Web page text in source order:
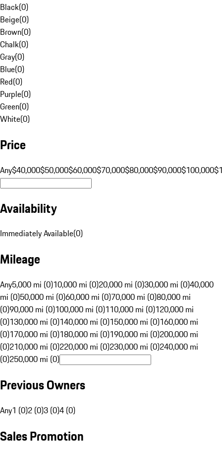
Black(0)
Beige(0)
Brown(0)
Chalk(0)
Gray(0)
Blue(0)
Red(0)
Purple(0)
Green(0)
White(0)
Price
Any$40,000$50,000$60,000$70,000$80,000$90,000$100,000
Availability
Immediately Available(0)
Mileage
Any5,000 mi (0)10,000 mi (0)20,000 mi (0)30,000 mi (0)40,000
mi (0)50,000 mi (0)60,000 mi (0)70,000 mi (0)80,000 mi
(0)90,000 mi (0)100,000 mi (0)110,000 mi (0)120,000 mi
(0)130,000 mi (0)140,000 mi (0)150,000 mi (0)160,000 mi
(0)170,000 mi (0)180,000 mi (0)190,000 mi (0)200,000 mi
(0)210,000 mi (0)220,000 mi (0)230,000 mi (0)240,000 mi
(0)250,000 mi (0)
Previous Owners
Any1 (0)2 (0)3 (0)4 (0)
Sales Promotion